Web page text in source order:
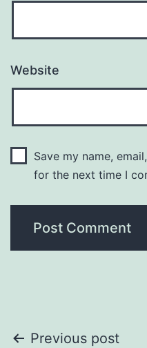
Website
Save my name,
for the next time I
Previous post